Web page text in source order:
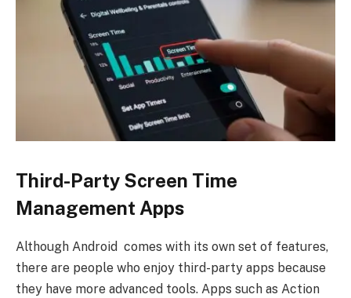
Third-Party Screen Time
Management Apps
Although Android comes with its own set of features,
there are people who enjoy third-party apps because
they have more advanced tools. Apps such as Action